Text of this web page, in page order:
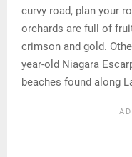
curvy road, plan your
orchards are full of
crimson and gold.
year-old Niagara
beaches found along